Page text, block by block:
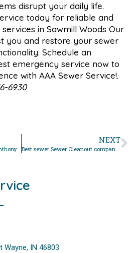
disrupt your daily life.
today for reliable and
in Sawmill Woods Our
you and restore your sewer
Schedule an
emergency service now to
with AAA Sewer Service!.
6930
NEXT
Best sewer Sewer Cleanout company in Tamarak
Wayne, IN 46803